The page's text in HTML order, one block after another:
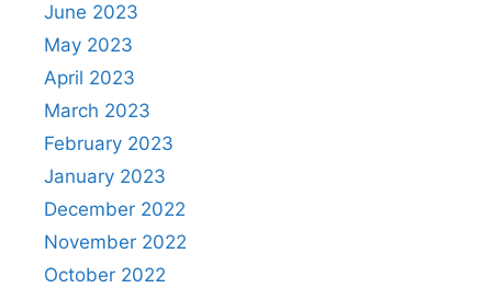
June 2023
May 2023
April 2023
March 2023
February 2023
January 2023
December 2022
November 2022
October 2022